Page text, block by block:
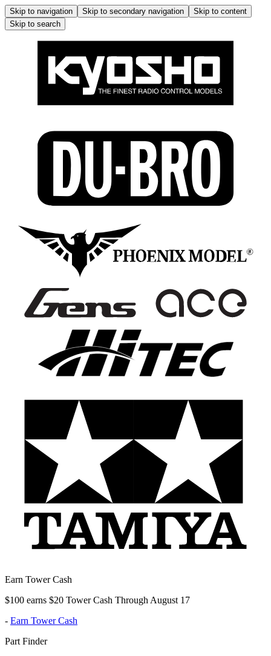
Skip to navigation Skip to secondary navigation
Skip to content
Skip to search
Earn Tower Cash
$100 earns $20 Tower Cash Through August 17
- Earn Tower Cash
Part Finder